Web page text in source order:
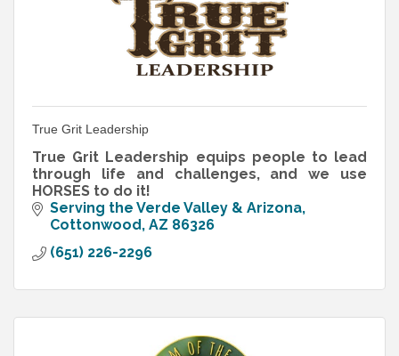
True Grit Leadership
True Grit Leadership equips people to lead
through life and challenges, and we use
HORSES to do it!
Serving the Verde Valley & Arizona
Cottonwood AZ 86326
(651) 226-2296